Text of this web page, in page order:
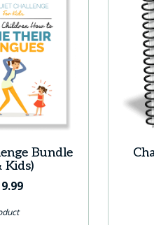
Bundle
Kids)
Current